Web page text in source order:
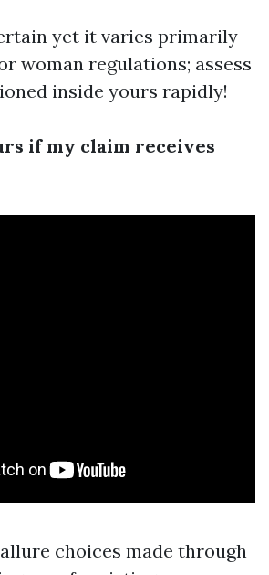
yet it varies primarily
woman regulations; assess
inside yours rapidly!
if my claim receives
choices made through